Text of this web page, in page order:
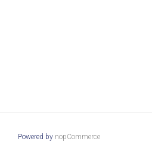
Powered by nopCommerce